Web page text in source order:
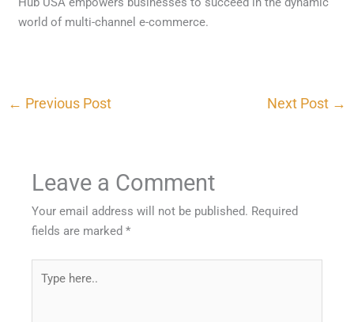
world of multi-channel e-commerce.
← Previous Post Next Post →
Leave a Comment
Your email address will not be published. Required
fields are marked*
here..